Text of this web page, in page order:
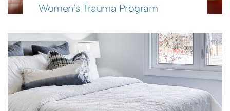
Women’s Trauma Program